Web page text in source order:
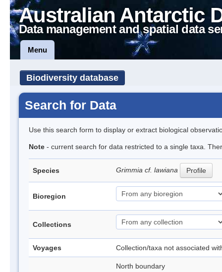
Australian Antarctic
Data management and spatial data
Menu
Biodiversity database
Search for Data
Use this search form to display or extract biological
Note - current search for data restricted to a single taxa.
Species Grimmia cf. lawiana Profile
Bioregion
Collections
Voyages Collection/taxa not associated
North boundary